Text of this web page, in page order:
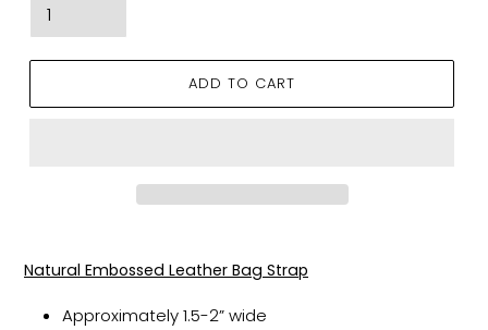
ADD TO CART
product
to
Natural Embossed Leather Bag Strap
Approximately 1.5-2” wide